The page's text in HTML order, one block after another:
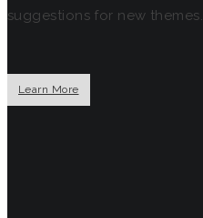
suggestions for new themes.
Learn More